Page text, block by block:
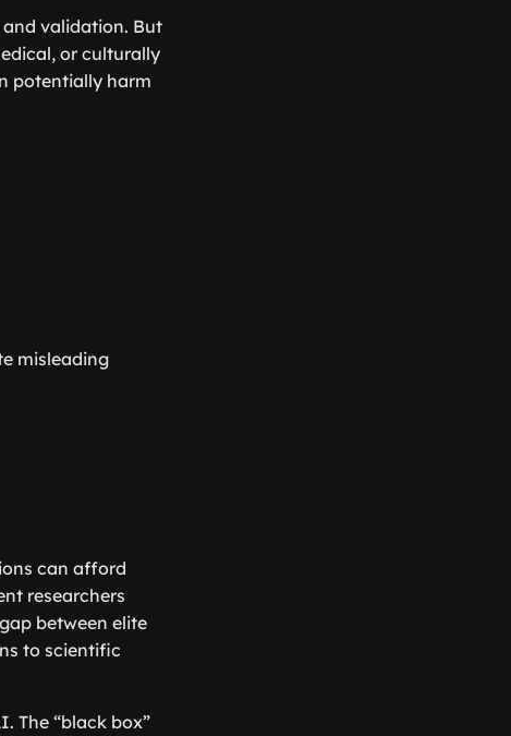
validation. But
or culturally
potentially harm
misleading
can afford
researchers
between elite
to scientific
The “black box”